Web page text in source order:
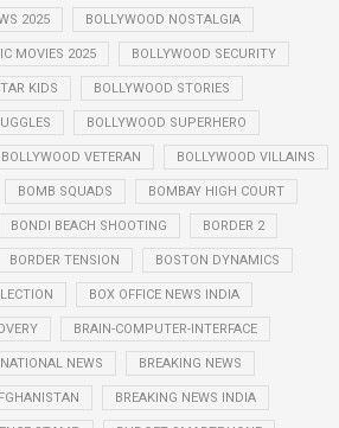
2025 BOLLYWOOD NOSTALGIA
MOVIES 2025 BOLLYWOOD SECURITY
KIDS BOLLYWOOD STORIES
BOLLYWOOD SUPERHERO
BOLLYWOOD VETERAN BOLLYWOOD VILLAINS
BOMB SQUADS BOMBAY HIGH COURT
BONDI BEACH SHOOTING BORDER 2
BORDER TENSION BOSTON DYNAMICS
BOX OFFICE NEWS INDIA
BRAIN-COMPUTER-INTERFACE
NEWS BREAKING NEWS
BREAKING NEWS INDIA